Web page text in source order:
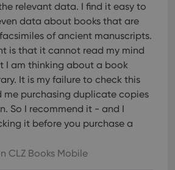
relevant data. I find it easy to
data about books that are
of ancient manuscripts.
is that it cannot read my mind
I am thinking about a book
It is my failure to check this
me purchasing duplicate copies
So I recommend it - and I
it before you purchase a
CLZ Books Mobile